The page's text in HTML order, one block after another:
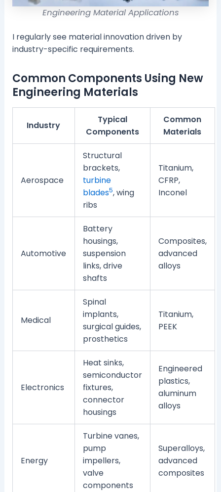
Engineering Material Applications
I regularly see material innovation driven by
industry-specific requirements.
Common Components Using New
Engineering Materials
Industry
Typical
Components
Common
Materials
Aerospace
Structural
brackets,
turbine
blades5, wing
ribs
Titanium,
CFRP,
Inconel
Automotive
Battery
housings,
suspension
links, drive
shafts
Composites,
advanced
alloys
Medical
Spinal
implants,
surgical guides,
prosthetics
Titanium,
PEEK
Electronics
Heat sinks,
semiconductor
fixtures,
connector
housings
Engineered
plastics,
aluminum
alloys
Energy
Turbine vanes,
pump
impellers,
valve
components
Superalloys,
advanced
composites